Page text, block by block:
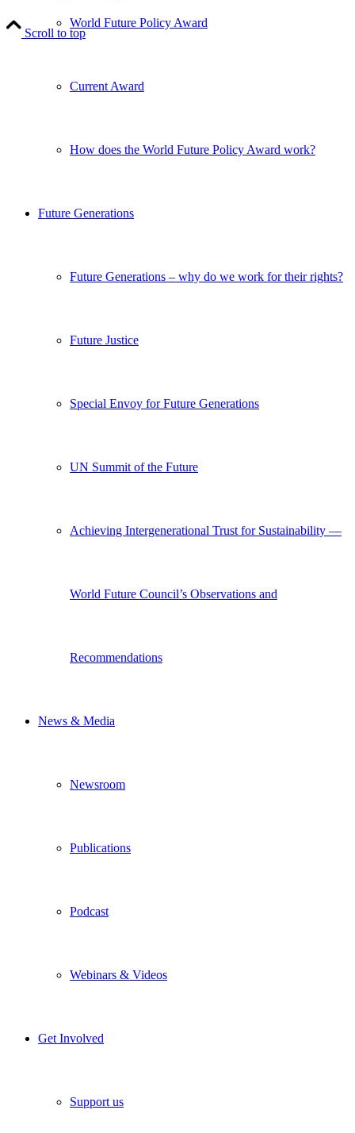
World Future Policy Award
Current Award
How does the World Future Policy Award work?
Future Generations
Future Generations – why do we work for their rights?
Future Justice
Special Envoy for Future Generations
UN Summit of the Future
Achieving Intergenerational Trust for Sustainability —
World Future Council’s Observations and
Recommendations
News & Media
Newsroom
Publications
Podcast
Webinars & Videos
Get Involved
Support us
Scroll to top